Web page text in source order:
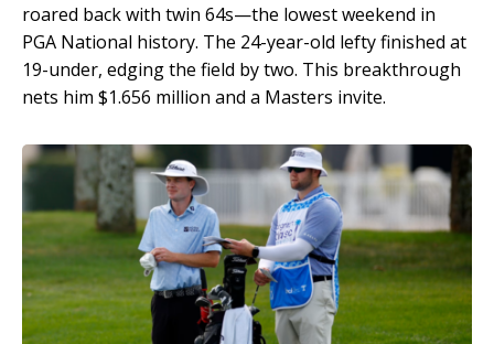
roared back with twin 64s—the lowest weekend in
PGA National history. The 24-year-old lefty finished at
19-under, edging the field by two. This breakthrough
nets him $1.656 million and a Masters invite.